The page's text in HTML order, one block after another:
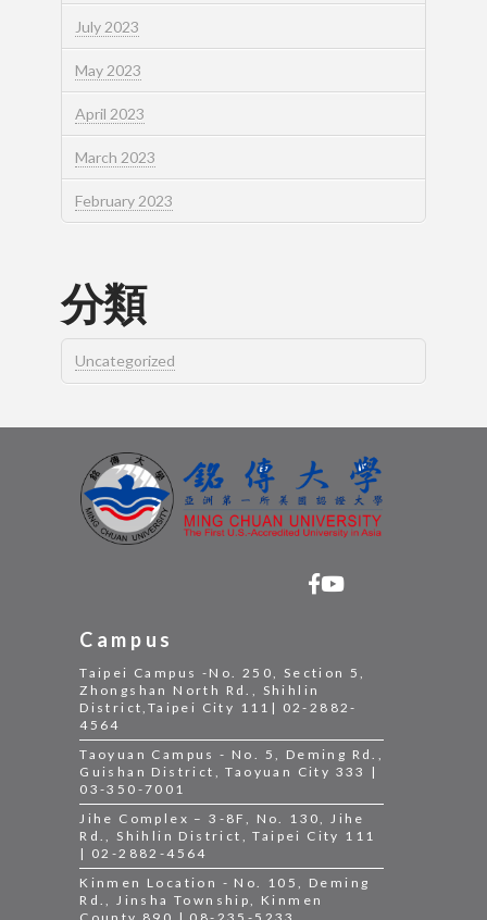
July 2023
May 2023
April 2023
March 2023
February 2023
分類
Uncategorized
Campus
Taipei Campus -No. 250, Section 5,
Zhongshan North Rd., Shihlin
District,Taipei City 111| 02-2882-
4564
Taoyuan Campus - No. 5, Deming Rd.,
Guishan District, Taoyuan City 333 |
03-350-7001
Jihe Complex – 3-8F, No. 130, Jihe
Rd., Shihlin District, Taipei City 111
| 02-2882-4564
Kinmen Location - No. 105, Deming
Rd., Jinsha Township, Kinmen